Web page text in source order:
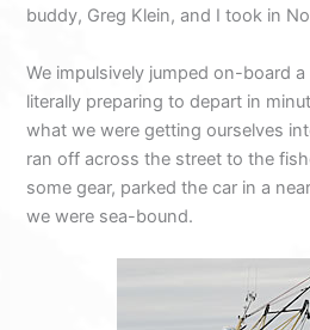
buddy, Greg Klein, and I took in
We impulsively jumped on-board
literally preparing to depart in
what we were getting ourselves
ran off across the street to the
some gear, parked the car in a
we were sea-bound.